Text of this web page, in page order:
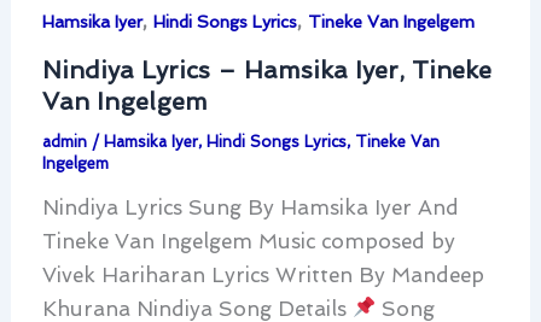
Hamsika Iyer, Hindi Songs Lyrics, Tineke Van Ingelgem
Nindiya Lyrics – Hamsika Iyer, Tineke
Van Ingelgem
admin / Hamsika Iyer, Hindi Songs Lyrics, Tineke Van
Ingelgem
Nindiya Lyrics Sung By Hamsika Iyer And
Tineke Van Ingelgem Music composed by
Vivek Hariharan Lyrics Written By Mandeep
Khurana Nindiya Song Details
Song